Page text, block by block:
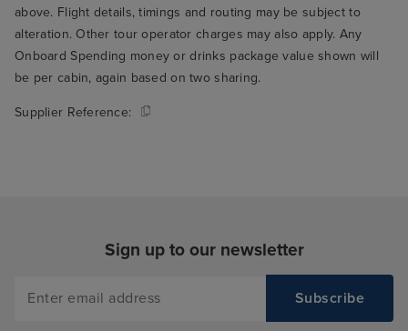
above. Flight details, timings and routing may be subject to
alteration. Other tour operator charges may also apply. Any
Onboard Spending money or drinks package value shown will
be per cabin, again based on two sharing.
Supplier Reference:
Sign up to our newsletter